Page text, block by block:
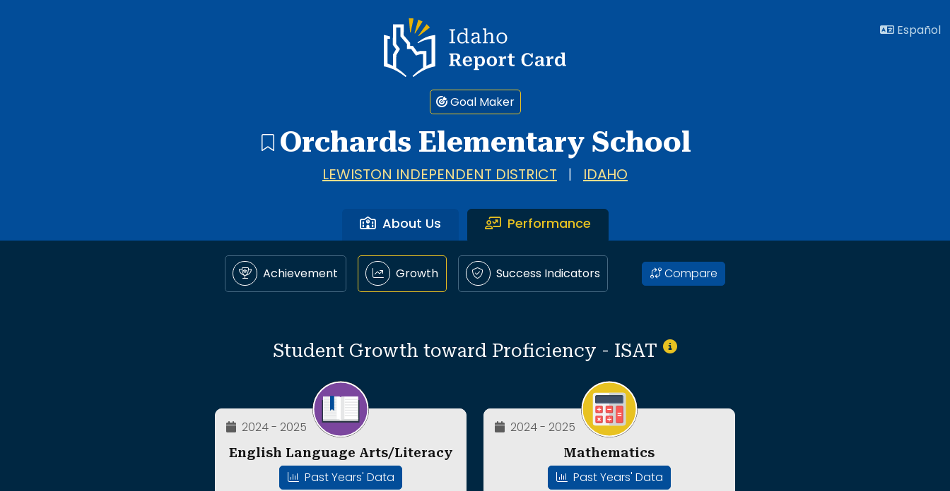
Idaho Report Card
Español
Goal Maker
Orchards Elementary School
LEWISTON INDEPENDENT DISTRICT IDAHO
About Us Performance
Achievement Growth Success Indicators Compare
Student Growth toward Proficiency - ISAT
2024 - 2025
English Language Arts/Literacy
Past Years' Data
2024 - 2025
Mathematics
Past Years' Data